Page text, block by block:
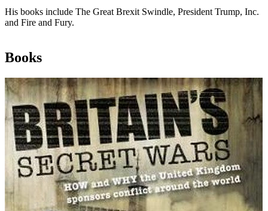
His books include The Great Brexit Swindle, President Trump, Inc.
and Fire and Fury.
Books